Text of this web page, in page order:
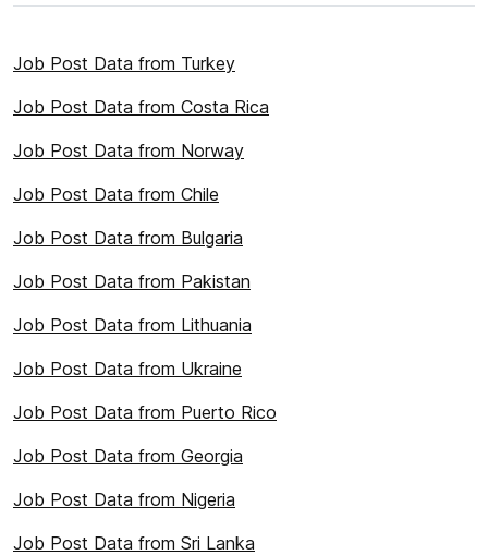
Job Post Data from Turkey
Job Post Data from Costa Rica
Job Post Data from Norway
Job Post Data from Chile
Job Post Data from Bulgaria
Job Post Data from Pakistan
Job Post Data from Lithuania
Job Post Data from Ukraine
Job Post Data from Puerto Rico
Job Post Data from Georgia
Job Post Data from Nigeria
Job Post Data from Sri Lanka